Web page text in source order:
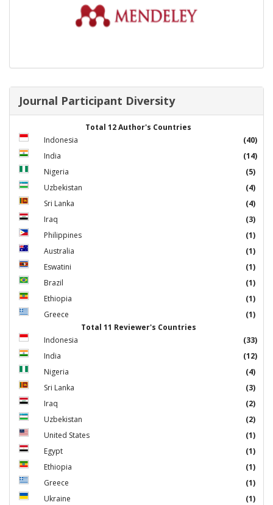
Journal Participant Diversity
Total 12 Author's Countries
Indonesia
(40)
India
(14)
Nigeria
(5)
Uzbekistan
(4)
Sri Lanka
(4)
Iraq
(3)
Philippines
(1)
Australia
(1)
Eswatini
(1)
Brazil
(1)
Ethiopia
(1)
Greece
(1)
Total 11 Reviewer's Countries
Indonesia
(33)
India
(12)
Nigeria
(4)
Sri Lanka
(3)
Iraq
(2)
Uzbekistan
(2)
United States
(1)
Egypt
(1)
Ethiopia
(1)
Greece
(1)
Ukraine
(1)